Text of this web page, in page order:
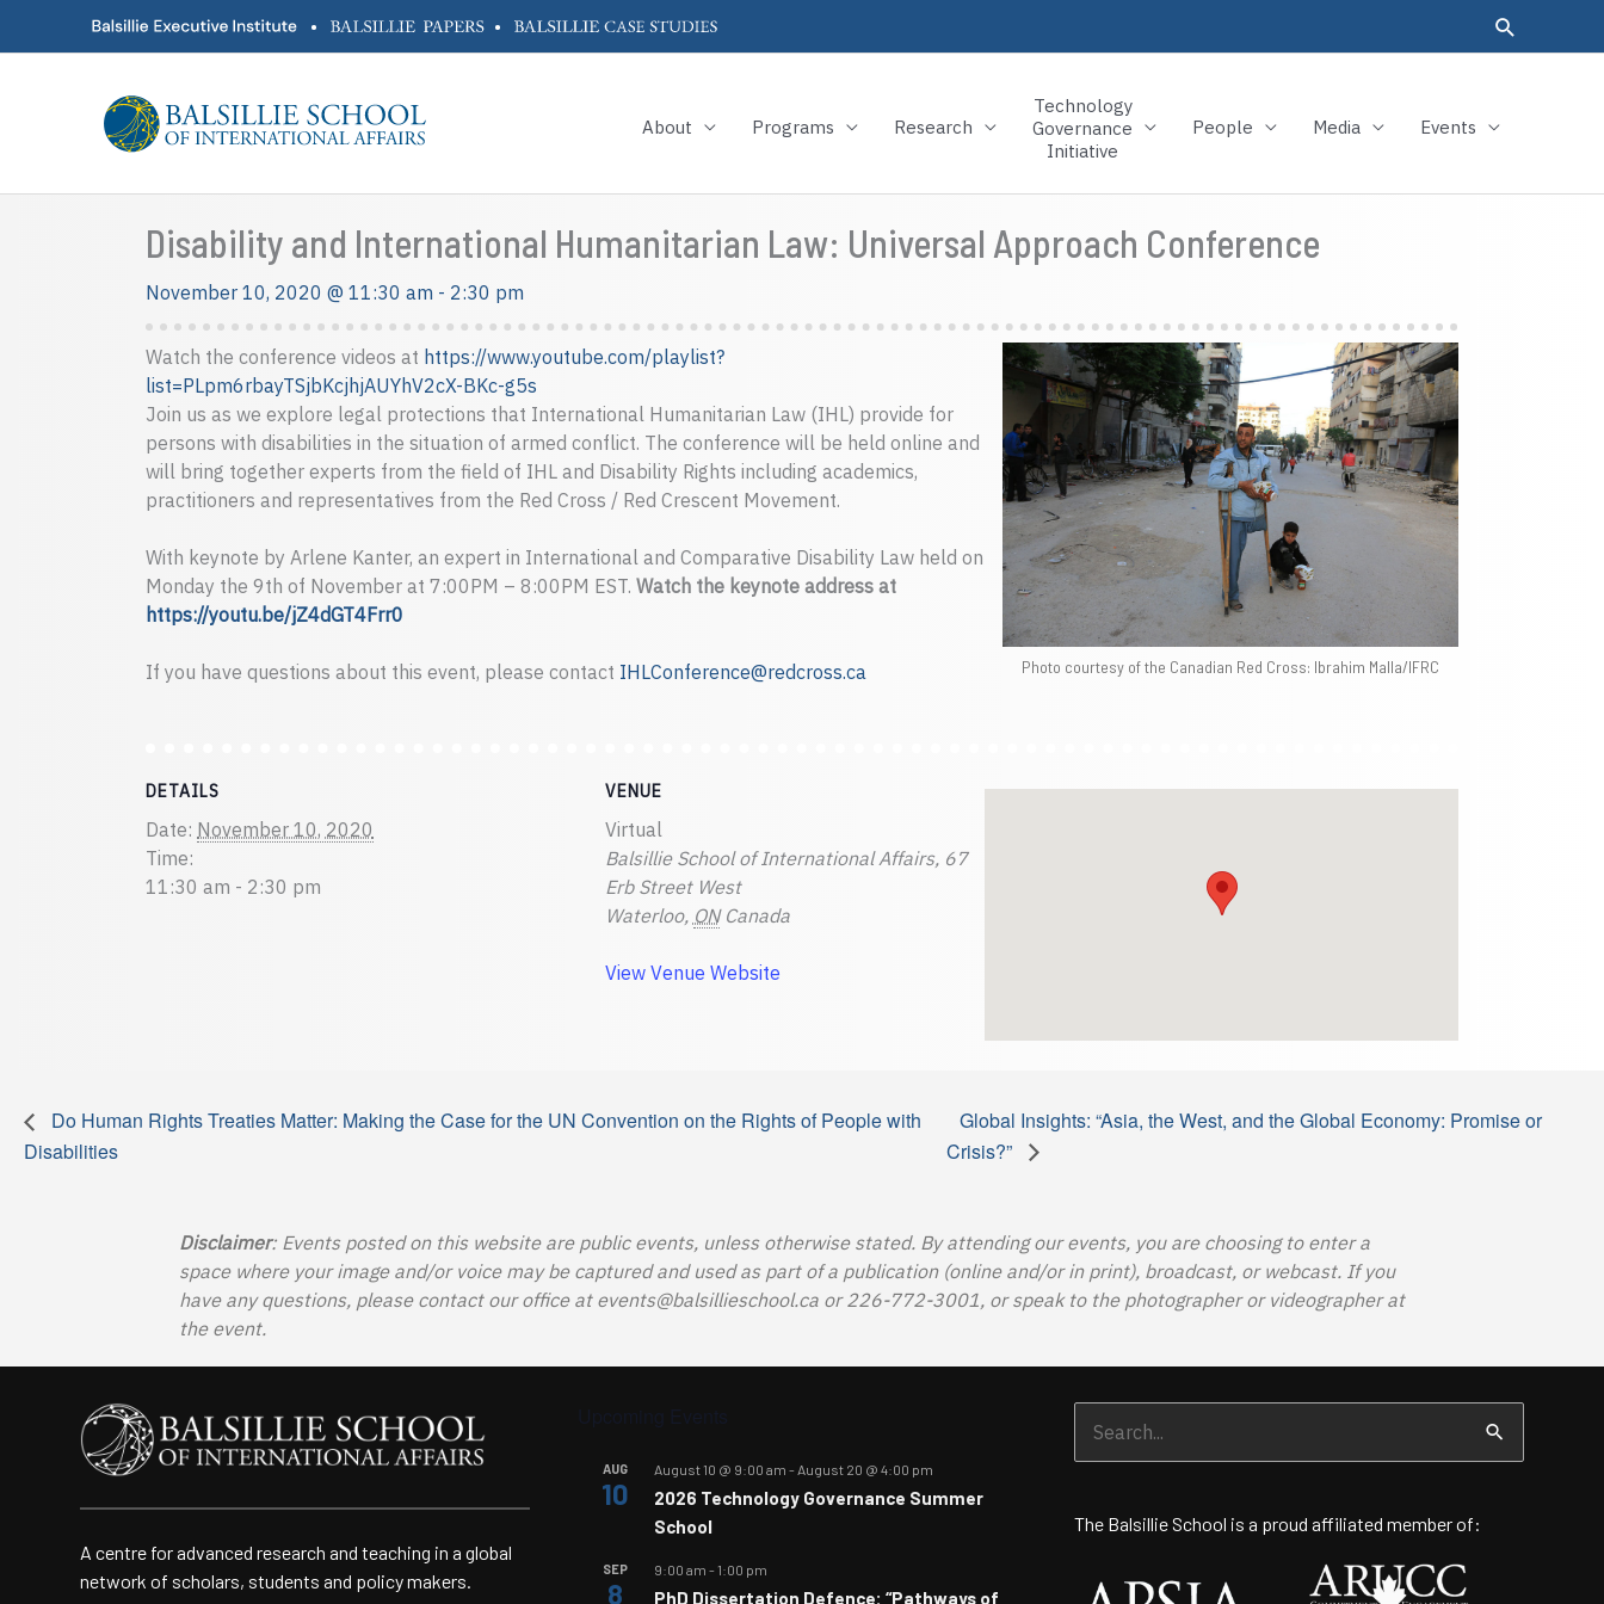
• •
About Programs Research
Technology
Governance
Initiative
People Media Events
Disability and International Humanitarian Law: Universal Approach Conference
November 10, 2020 @ 11:30 am - 2:30 pm
Watch the conference videos at https://www.youtube.com/playlist?
list=PLpm6rbayTSjbKcjhjAUYhV2cX-BKc-g5s
Join us as we explore legal protections that International Humanitarian Law (IHL) provide for
persons with disabilities in the situation of armed conflict. The conference will be held online and
will bring together experts from the field of IHL and Disability Rights including academics,
practitioners and representatives from the Red Cross / Red Crescent Movement.
With keynote by Arlene Kanter, an expert in International and Comparative Disability Law held on
Monday the 9th of November at 7:00PM – 8:00PM EST. Watch the keynote address at
https://youtu.be/jZ4dGT4Frr0
If you have questions about this event, please contact IHLConference@redcross.ca Photo courtesy of the Canadian Red Cross: Ibrahim Malla/IFRC
DETAILS
Date: November 10, 2020
Time:
11:30 am - 2:30 pm
VENUE
Virtual
Balsillie School of International Affairs, 67
Erb Street West
Waterloo, ON Canada
View Venue Website
Do Human Rights Treaties Matter: Making the Case for the UN Convention on the Rights of People with
Disabilities
Global Insights: “Asia, the West, and the Global Economy: Promise or
Crisis?”
Disclaimer: Events posted on this website are public events, unless otherwise stated. By attending our events, you are choosing to enter a
space where your image and/or voice may be captured and used as part of a publication (online and/or in print), broadcast, or webcast. If you
have any questions, please contact our office at events@balsillieschool.ca or 226-772-3001, or speak to the photographer or videographer at
the event.
A centre for advanced research and teaching in a global
network of scholars, students and policy makers.
AUG
10
August 10 @ 9:00 am - August 20 @ 4:00 pm
2026 Technology Governance Summer
School
SEP
8
9:00 am - 1:00 pm
PhD Dissertation Defence: “Pathways of
for:
The Balsillie School is a proud affiliated member of: